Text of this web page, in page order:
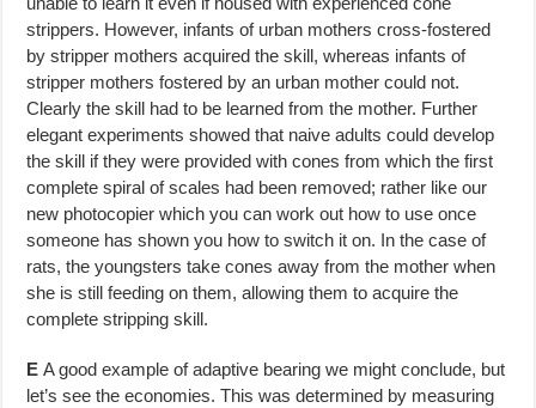
strippers. However, infants of urban mothers cross-fostered
by stripper mothers acquired the skill, whereas in­fants of
stripper mothers fostered by an urban mother could not.
Clearly the skill had to be learned from the mother. Further
elegant experiments showed that naive adults could develop
the skill if they were provided with cones from which the first
complete spiral of scales had been removed; rather like our
new photocopier which you can work out how to use once
someone has shown you how to switch it on. In the case of
rats, the young­sters take cones away from the mother when
she is still feeding on them, allowing them to acquire the
complete stripping skill.
E A good example of adaptive bearing we might conclude, but
let’s see the economies. This was determined by measuring